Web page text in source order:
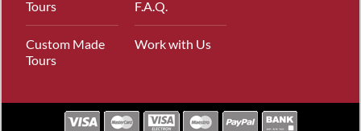
Tours
Custom Made
Tours
F.A.Q.
Work with Us